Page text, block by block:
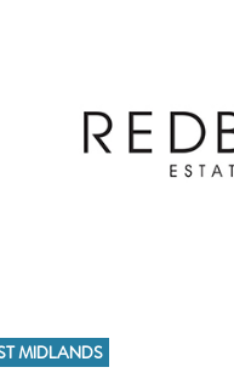
MIDLANDS